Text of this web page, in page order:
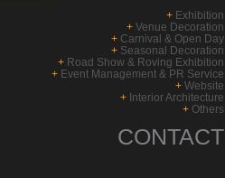
+ Exhibition
+ Venue Decoration
+ Carnival & Open Day
+ Seasonal Decoration
+ Road Show & Roving Exhibition
+ Event Management & PR Service
+ Website
+ Interior Architecture
+ Others
CONTACT